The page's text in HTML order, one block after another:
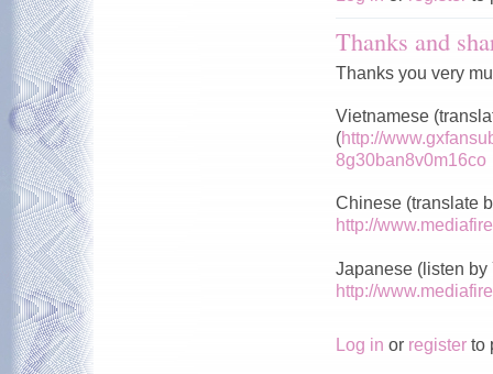
Thanks and
Thanks you very
Vietnamese
(http://
8g30ban8v0m16co
Chinese (translate
http://
Japanese (listen by
http://
Log in or register to